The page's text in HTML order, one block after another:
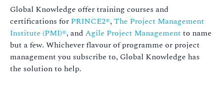
Global Knowledge offer training courses and
certifications for PRINCE2®,The Project Management
Institute (PMI)®, and Agile Project Management to name
but a few. Whichever flavour of programme or project
management you subscribe to, Global Knowledge has
the solution to help.